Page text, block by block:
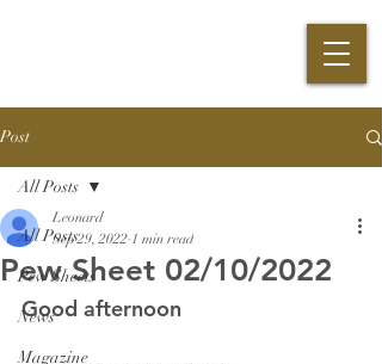
Post
All Posts
Pew Sheets
News
Magazine
All Posts
Pew Sheet 02/10/2022
Leonard
Sep 29, 2022 1 min read
Good afternoon